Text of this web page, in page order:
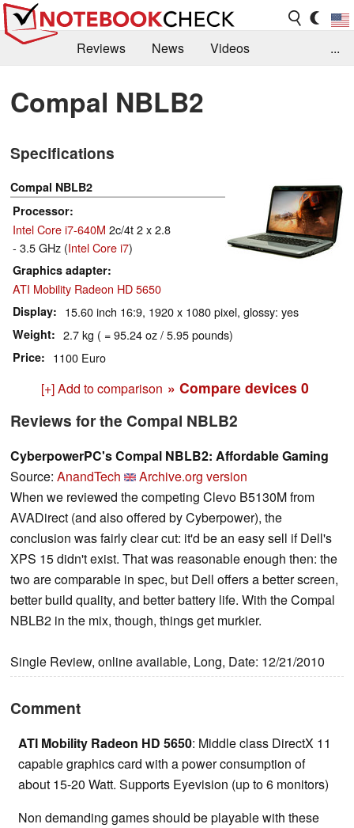
Reviews News
Videos
Library
Search Jobs
...
Compal NBLB2
Specifications
Compal NBLB2
Processor
Intel Core i7-640M 2c/4t 2 x 2.8
- 3.5 GHz (Intel Core i7)
Graphics adapter
ATI Mobility Radeon HD 5650
Display 15.60 inch 16:9, 1920 x 1080 pixel, glossy: yes
Weight 2.7 kg ( = 95.24 oz / 5.95 pounds)
Price 1100 Euro
[+] Add to comparison » Compare devices 0
Reviews for the Compal NBLB2
CyberpowerPC's Compal NBLB2: Affordable Gaming
Source: AnandTech
Archive.org version
When we reviewed the competing Clevo B5130M from
AVADirect (and also offered by Cyberpower), the
conclusion was fairly clear cut: it'd be an easy sell if Dell's
XPS 15 didn't exist. That was reasonable enough then: the
two are comparable in spec, but Dell offers a better screen,
better build quality, and better battery life. With the Compal
NBLB2 in the mix, though, things get murkier.
Single Review, online available, Long, Date: 12/21/2010
Comment
ATI Mobility Radeon HD 5650: Middle class DirectX 11
capable graphics card with a power consumption of
about 15-20 Watt. Supports Eyevision (up to 6 monitors)
Non demanding games should be playable with these